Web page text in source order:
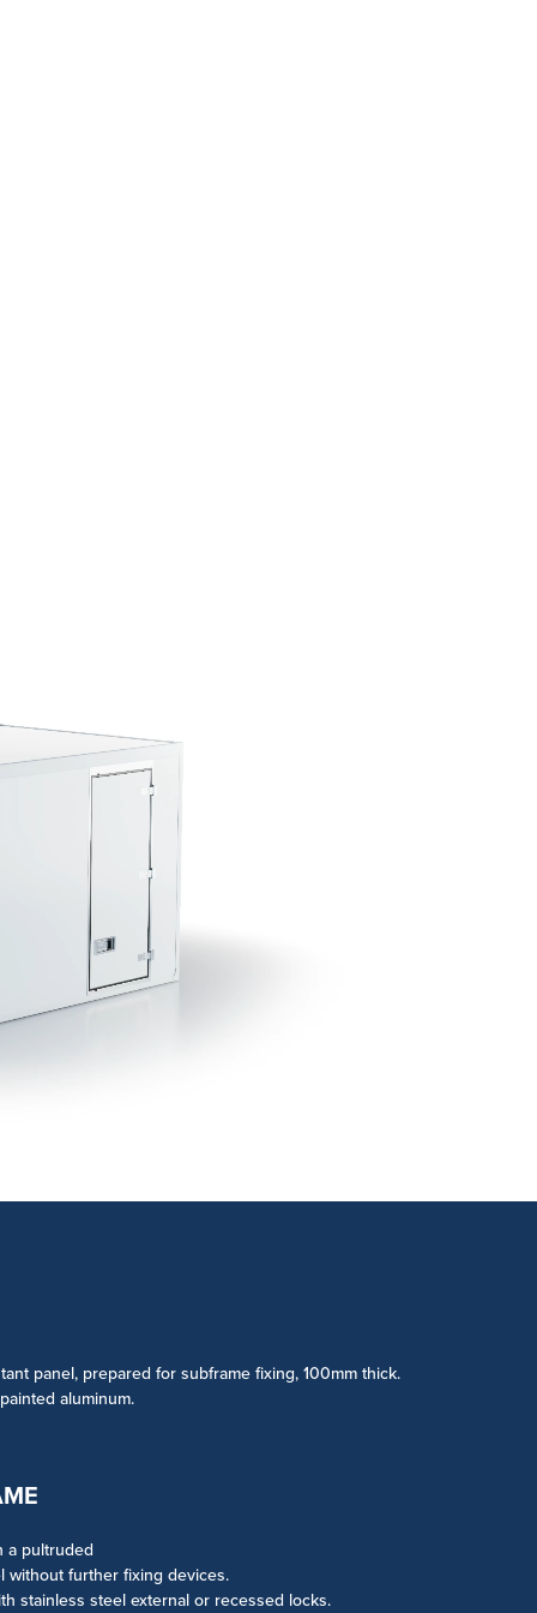
panel, prepared for subframe fixing, 100mm thick.
aluminum.
a pultruded
without further fixing devices.
stainless steel external or recessed locks.